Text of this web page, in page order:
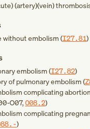
(artery)(vein)
without embolism (I27.81)
embolism (I27.82)
of pulmonary embolism (
complicating
O07,O08.2)
complicating
)